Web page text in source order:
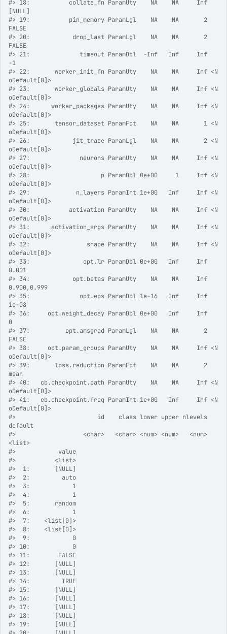
#> 18:           collate_fn ParamUty    NA    NA     Inf
[NULL]
#> 19:           pin_memory ParamLgl    NA    NA       2
FALSE
#> 20:            drop_last ParamLgl    NA    NA       2
FALSE
#> 21:              timeout ParamDbl  -Inf   Inf     Inf
-1
#> 22:       worker_init_fn ParamUty    NA    NA     Inf <N
oDefault[0]>
#> 23:       worker_globals ParamUty    NA    NA     Inf <N
oDefault[0]>
#> 24:      worker_packages ParamUty    NA    NA     Inf <N
oDefault[0]>
#> 25:       tensor_dataset ParamFct    NA    NA       1 <N
oDefault[0]>
#> 26:            jit_trace ParamLgl    NA    NA       2 <N
oDefault[0]>
#> 27:              neurons ParamUty    NA    NA     Inf <N
oDefault[0]>
#> 28:                    p ParamDbl 0e+00     1     Inf <N
oDefault[0]>
#> 29:             n_layers ParamInt 1e+00   Inf     Inf <N
oDefault[0]>
#> 30:           activation ParamUty    NA    NA     Inf <N
oDefault[0]>
#> 31:      activation_args ParamUty    NA    NA     Inf <N
oDefault[0]>
#> 32:                shape ParamUty    NA    NA     Inf <N
oDefault[0]>
#> 33:               opt.lr ParamDbl 0e+00   Inf     Inf
0.001
#> 34:            opt.betas ParamUty    NA    NA     Inf
0.900,0.999
#> 35:              opt.eps ParamDbl 1e-16   Inf     Inf
1e-08
#> 36:     opt.weight_decay ParamDbl 0e+00   Inf     Inf
0
#> 37:          opt.amsgrad ParamLgl    NA    NA       2
FALSE
#> 38:     opt.param_groups ParamUty    NA    NA     Inf <N
oDefault[0]>
#> 39:       loss.reduction ParamFct    NA    NA       2
mean
#> 40:   cb.checkpoint.path ParamUty    NA    NA     Inf <N
oDefault[0]>
#> 41:   cb.checkpoint.freq ParamInt 1e+00   Inf     Inf <N
oDefault[0]>
#>
                       id    class lower upper nlevels
default
#>
                   <char>   <char> <num> <num>   <num>
<list>
#>
            value
#>
           <list>
#>
  1:       [NULL]
#>
  2:         auto
#>
  3:            1
#>
  4:            1
#>
  5:       random
#>
  6:            1
#>
  7:    <list[0]>
#>
  8:    <list[0]>
#>
  9:            0
#> 10:            0
#> 11:        FALSE
#> 12:       [NULL]
#> 13:       [NULL]
#> 14:         TRUE
#> 15:       [NULL]
#> 16:       [NULL]
#> 17:       [NULL]
#> 18:       [NULL]
#> 19:       [NULL]